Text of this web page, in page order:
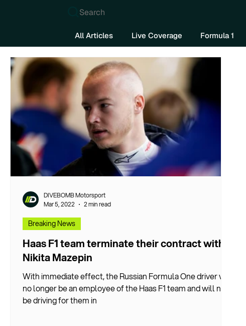
Search
All Articles Live Coverage Formula 1
Haas F1 team terminate their contract with
Nikita Mazepin
With immediate effect, the Russian Formula One driver will
no longer be an employee of the Haas F1 team and will not
be driving for them in
Breaking News
DIVEBOMB Motorsport
Mar 5, 2022
2 min read